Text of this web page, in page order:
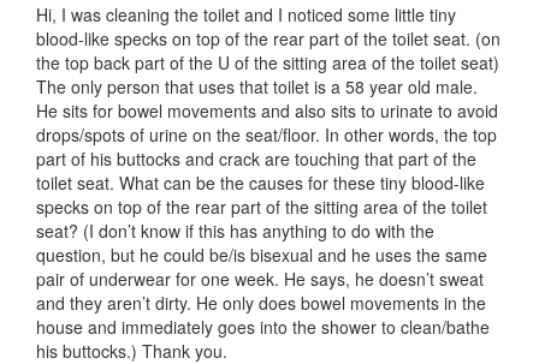
Hi, I was cleaning the toilet and I noticed some little tiny
blood-like specks on top of the rear part of the toilet seat. (on
the top back part of the U of the sitting area of the toilet seat)
The only person that uses that toilet is a 58 year old male.
He sits for bowel movements and also sits to urinate to avoid
drops/spots of urine on the seat/floor. In other words, the top
part of his buttocks and crack are touching that part of the
toilet seat. What can be the causes for these tiny blood-like
specks on top of the rear part of the sitting area of the toilet
seat? (I don’t know if this has anything to do with the
question, but he could be/is bisexual and he uses the same
pair of underwear for one week. He says, he doesn’t sweat
and they aren’t dirty. He only does bowel movements in the
house and immediately goes into the shower to clean/bathe
his buttocks.) Thank you.